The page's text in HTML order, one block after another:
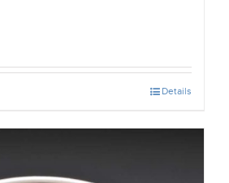
Details